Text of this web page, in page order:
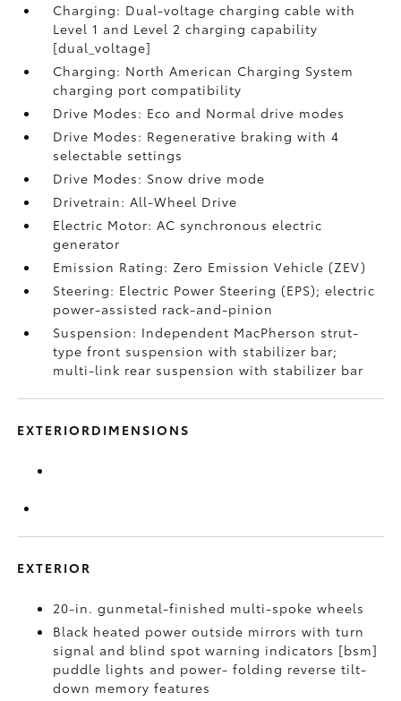
Charging: Dual-voltage charging cable with
Level 1 and Level 2 charging capability
[dual_voltage]
Charging: North American Charging System
charging port compatibility
Drive Modes: Eco and Normal drive modes
Drive Modes: Regenerative braking with 4
selectable settings
Drive Modes: Snow drive mode
Drivetrain: All-Wheel Drive
Electric Motor: AC synchronous electric
generator
Emission Rating: Zero Emission Vehicle (ZEV)
Steering: Electric Power Steering (EPS); electric
power-assisted rack-and-pinion
Suspension: Independent MacPherson strut-
type front suspension with stabilizer bar;
multi-link rear suspension with stabilizer bar
EXTERIORDIMENSIONS
EXTERIOR
20-in. gunmetal-finished multi-spoke wheels
Black heated power outside mirrors with turn
signal and blind spot warning indicators [bsm]
puddle lights and power- folding reverse tilt-
down memory features